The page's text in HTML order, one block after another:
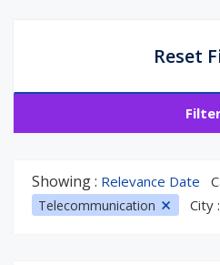
Reset
Showing : Relevance Date
Telecommunication City :